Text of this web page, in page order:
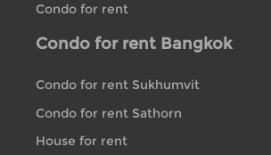
Condo for rent
Condo for rent Bangkok
Condo for rent Sukhumvit
Condo for rent Sathorn
House for rent